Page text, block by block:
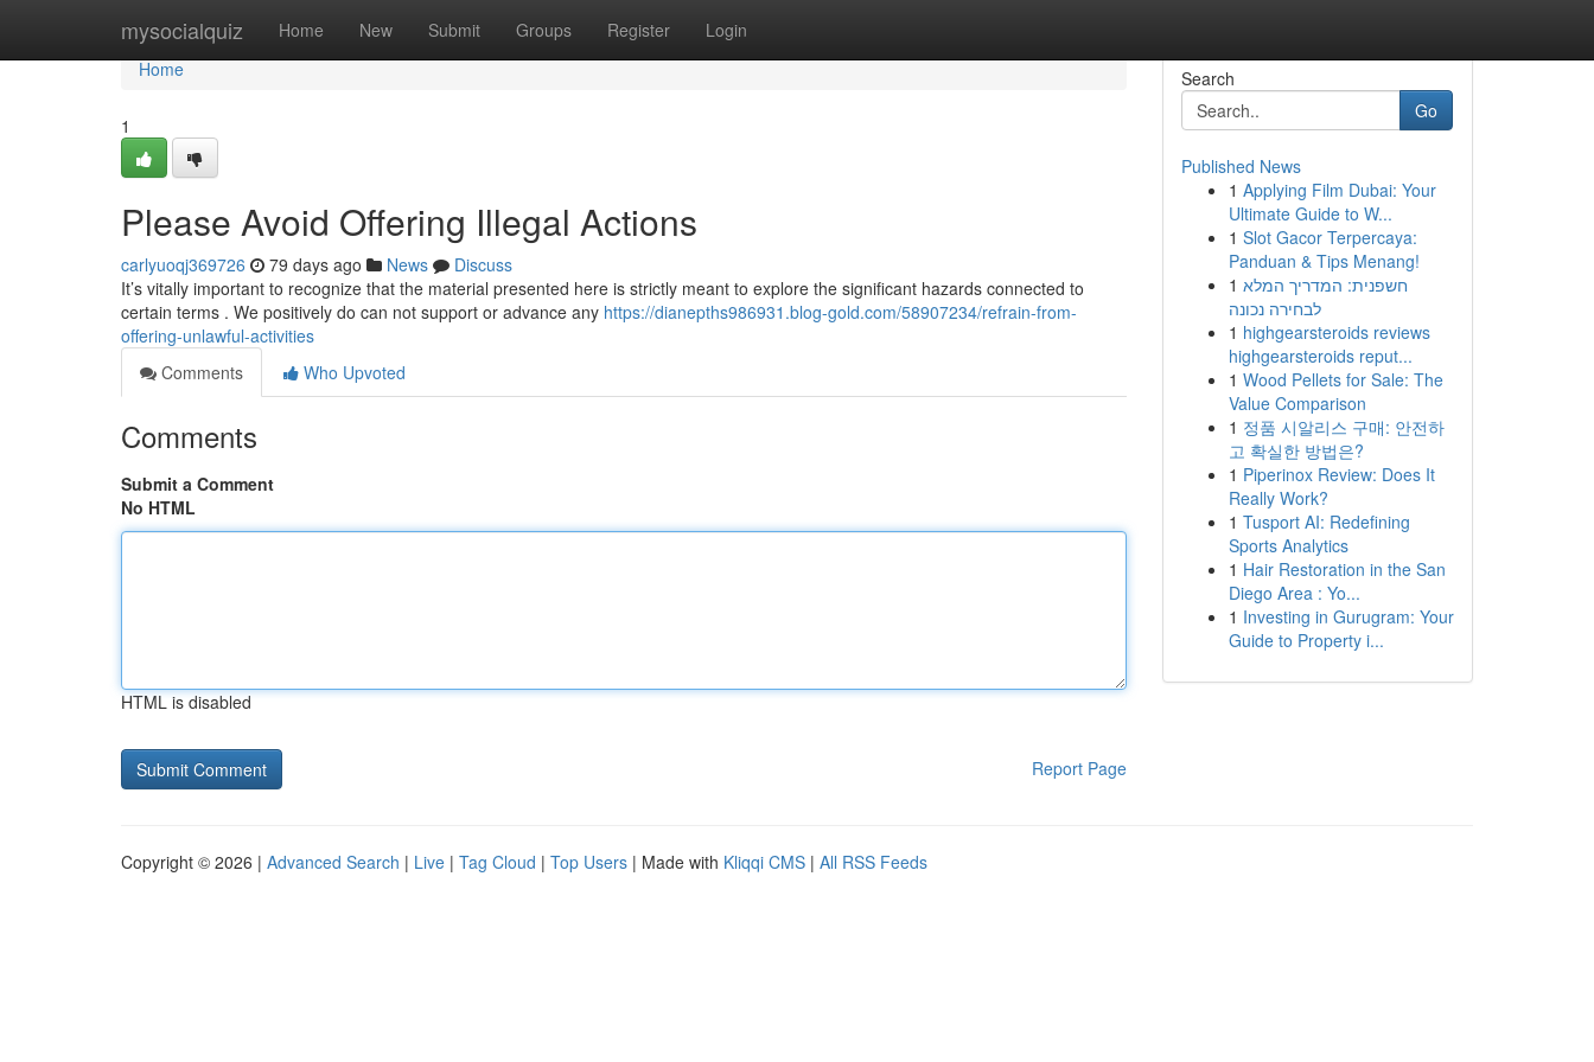
mysocialquiz Home New Submit Groups Register Login
Home
Home
1
Please Avoid Offering Illegal Actions
carlyuoqj369726 79 days ago News
Discuss
It’s vitally important to recognize that the material presented here is strictly meant to explore the significant hazards connected to
certain terms . We positively do can not support or advance any https://dianepths986931.blog-gold.com/58907234/refrain-from-
offering-unlawful-activities
Comments
Who Upvoted
Comments
Submit a Comment
No HTML
HTML is disabled
Report Page
Search
Go
Published News
1 Applying Film Dubai: Your
Ultimate Guide to W...
1 Slot Gacor Terpercaya:
Panduan & Tips Menang!
1 חשפנית: המדריך המלא
לבחירה נכונה
1 highgearsteroids reviews
highgearsteroids reput...
1 Wood Pellets for Sale: The
Value Comparison
1 정품 시알리스 구매: 안전하
고 확실한 방법은?
1 Piperinox Review: Does It
Really Work?
1 Tusport AI: Redefining
Sports Analytics
1 Hair Restoration in the San
Diego Area : Yo...
1 Investing in Gurugram: Your
Guide to Property i...
Copyright © 2026 | Advanced Search | Live | Tag Cloud | Top Users | Made with Kliqqi CMS | All RSS Feeds